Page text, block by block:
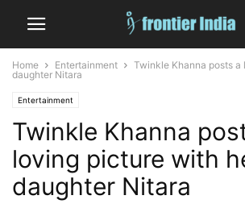
Home Entertainment
Twinkle Khanna posts
daughter Nitara
Entertainment
Twinkle Khanna
loving picture with
daughter Nitara